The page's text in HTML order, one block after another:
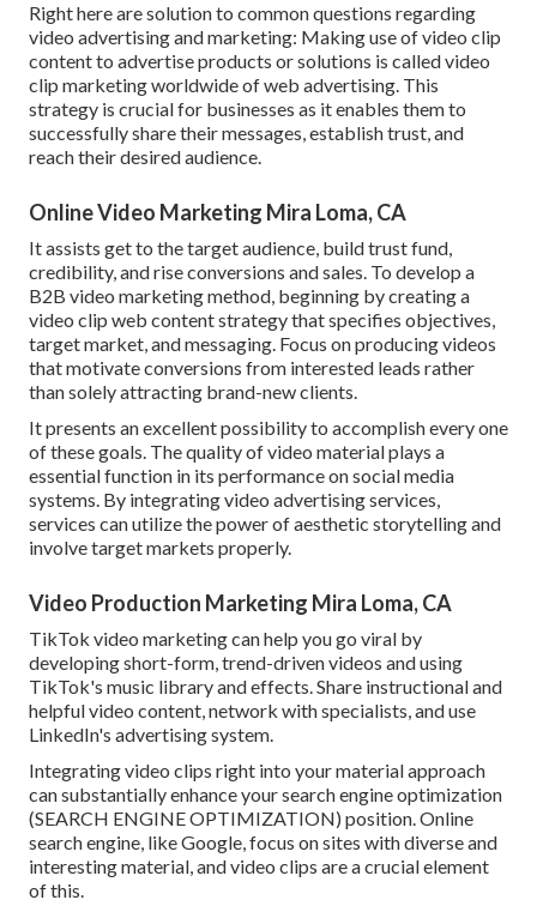
Right here are solution to common questions regarding
video advertising and marketing: Making use of video clip
content to advertise products or solutions is called video
clip marketing worldwide of web advertising. This
strategy is crucial for businesses as it enables them to
successfully share their messages, establish trust, and
reach their desired audience.
Online Video Marketing Mira Loma, CA
It assists get to the target audience, build trust fund,
credibility, and rise conversions and sales. To develop a
B2B video marketing method, beginning by creating a
video clip web content strategy that specifies objectives,
target market, and messaging. Focus on producing videos
that motivate conversions from interested leads rather
than solely attracting brand-new clients.
It presents an excellent possibility to accomplish every one
of these goals. The quality of video material plays a
essential function in its performance on social media
systems. By integrating video advertising services,
services can utilize the power of aesthetic storytelling and
involve target markets properly.
Video Production Marketing Mira Loma, CA
TikTok video marketing can help you go viral by
developing short-form, trend-driven videos and using
TikTok's music library and effects. Share instructional and
helpful video content, network with specialists, and use
LinkedIn's advertising system.
Integrating video clips right into your material approach
can substantially enhance your search engine optimization
(SEARCH ENGINE OPTIMIZATION) position. Online
search engine, like Google, focus on sites with diverse and
interesting material, and video clips are a crucial element
of this.